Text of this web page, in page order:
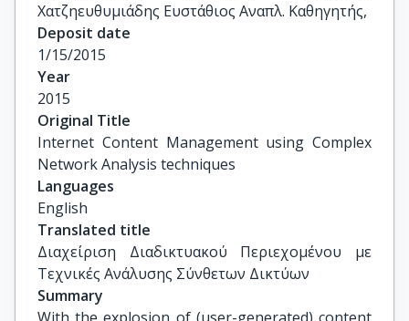
Χατζηευθυμιάδης Ευστάθιος Αναπλ. Καθηγητής,
Deposit date
1/15/2015
Year
2015
Original Title
Internet Content Management using Complex
Network Analysis techniques
Languages
English
Translated title
Διαχείριση Διαδικτυακού Περιεχομένου με
Τεχνικές Ανάλυσης Σύνθετων Δικτύων
Summary